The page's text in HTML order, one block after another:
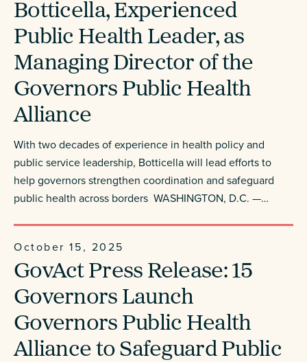
Botticella, Experienced
Public Health Leader, as
Managing Director of the
Governors Public Health
Alliance
With two decades of experience in health policy and
public service leadership, Botticella will lead efforts to
help governors strengthen coordination and safeguard
public health across borders WASHINGTON, D.C. —…
October 15, 2025
GovAct Press Release: 15
Governors Launch
Governors Public Health
Alliance to Safeguard Public